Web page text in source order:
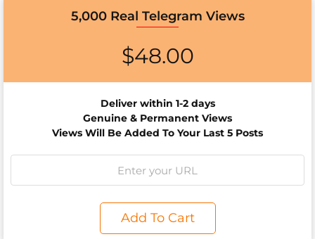
5,000 Real Telegram Views
$48.00
Deliver within 1-2 days
Genuine & Permanent Views
Views Will Be Added To Your Last 5 Posts
Add To Cart